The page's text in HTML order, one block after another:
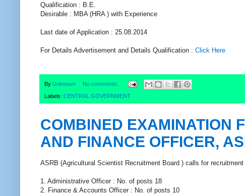
Qualification : B.E.
Desirable : MBA (HRA ) with Experience
Last date of Application : 25.08.2014
For Details Advertisement and Details Qualification : Click Here
By Unknown No comments:
Labels: CENTRAL GOVERNMENT
COMBINED EXAMINATION
AND FINANCE OFFICER,
ASRB (Agricultural Scientist Recruitment Board ) calls for
1. Administrative Officer : No. of posts 18
2. Finance & Accounts Officer : No. of posts 10